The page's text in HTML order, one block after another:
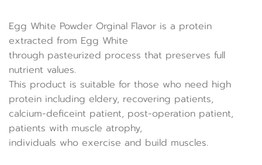
Egg White Powder Orginal Flavor is a protein
extracted from Egg White
through pasteurized process that preserves full
nutrient values.
This product is suitable for those who need high
protein including eldery, recovering patients,
calcium-deficeint patient, post-operation patient,
patients with muscle atrophy,
individuals who exercise and build muscles.